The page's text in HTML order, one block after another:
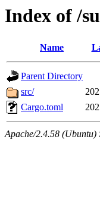
Index of /
Name
Parent Directory
src/
Cargo.toml
Apache/2.4.58 (Ubuntu)